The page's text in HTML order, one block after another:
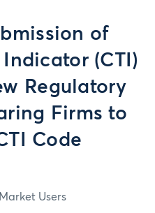
of
(CTI)
Regulatory
Firms to
Code
Users